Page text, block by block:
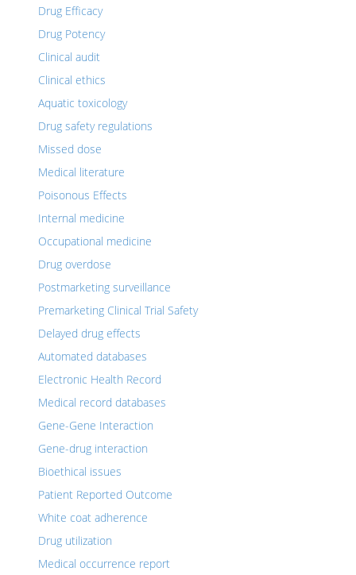
Drug Efficacy
Drug Potency
Clinical audit
Clinical ethics
Aquatic toxicology
Drug safety regulations
Missed dose
Medical literature
Poisonous Effects
Internal medicine
Occupational medicine
Drug overdose
Postmarketing surveillance
Premarketing Clinical Trial Safety
Delayed drug effects
Automated databases
Electronic Health Record
Medical record databases
Gene-Gene Interaction
Gene-drug interaction
Bioethical issues
Patient Reported Outcome
White coat adherence
Drug utilization
Medical occurrence report